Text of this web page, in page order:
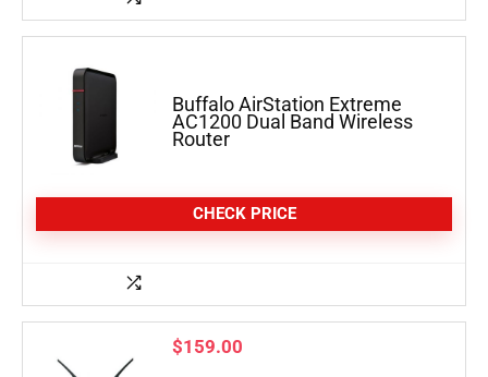
Buffalo AirStation Extreme
AC1200 Dual Band Wireless
Router
CHECK PRICE
$159.00